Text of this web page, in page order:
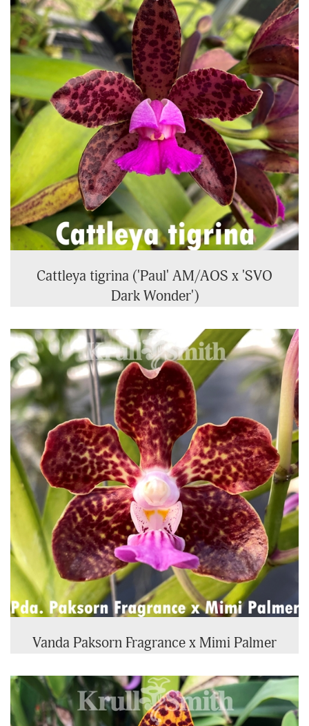
Cattleya tigrina ('Paul' AM/AOS x 'SVO
Dark Wonder')
Vanda Paksorn Fragrance x Mimi Palmer